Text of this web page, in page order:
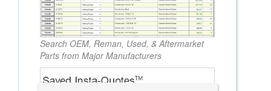
Search OEM, Reman, Used, & Aftermarket
Parts from Major Manufacturers